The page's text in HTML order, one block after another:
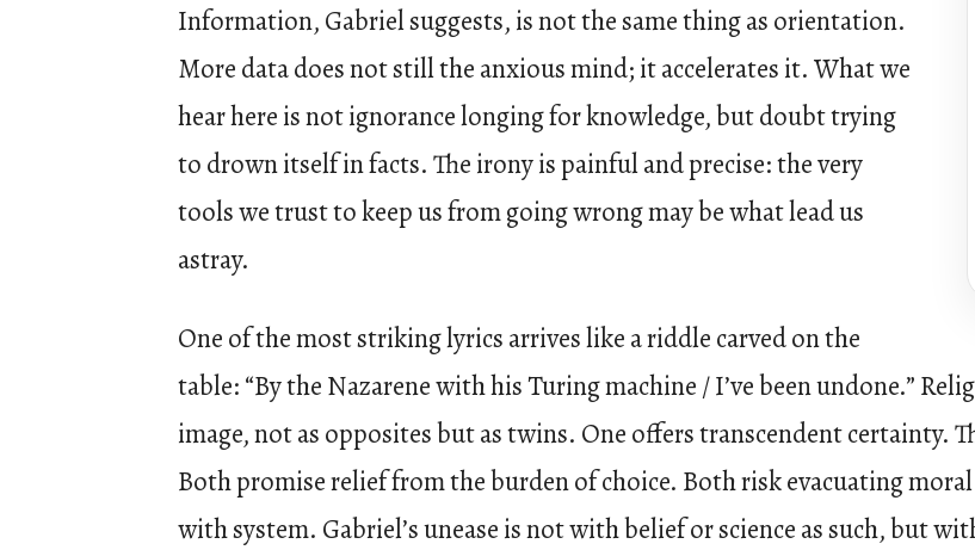
Information, Gabriel suggests, is not the same thing as orientation.
More data does not still the anxious mind; it accelerates it. What we
hear here is not ignorance longing for knowledge, but doubt trying
to drown itself in facts. The irony is painful and precise: the very
tools we trust to keep us from going wrong may be what lead us
astray.
One of the most striking lyrics arrives like a riddle carved on the
table: “By the Nazarene with his Turing machine / I’ve been undone.”
image, not as opposites but as twins. One offers transcendent certainty.
Both promise relief from the burden of choice. Both risk evacuating
with system. Gabriel’s unease is not with belief or science as such, but